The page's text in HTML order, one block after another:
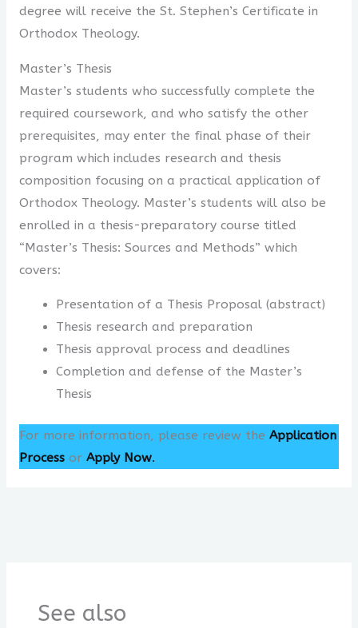
degree will receive the St. Stephen’s Certificate in
Orthodox Theology.
Master’s Thesis
Master’s students who successfully complete the
required coursework, and who satisfy the other
prerequisites, may enter the final phase of their
program which includes research and thesis
composition focusing on a practical application of
Orthodox Theology. Master’s students will also be
enrolled in a thesis-preparatory course titled
“Master’s Thesis: Sources and Methods” which
covers:
Presentation of a Thesis Proposal (abstract)
Thesis research and preparation
Thesis approval process and deadlines
Completion and defense of the Master’s
Thesis
For more information, please review the Application
Processor Apply Now.
See also